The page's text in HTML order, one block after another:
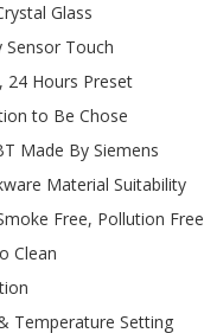
Glass
Sensor Touch
24 Hours Preset
to Be Chose
Made By Siemens
Material Suitability
Free, Pollution Free
Clean
Temperature Setting